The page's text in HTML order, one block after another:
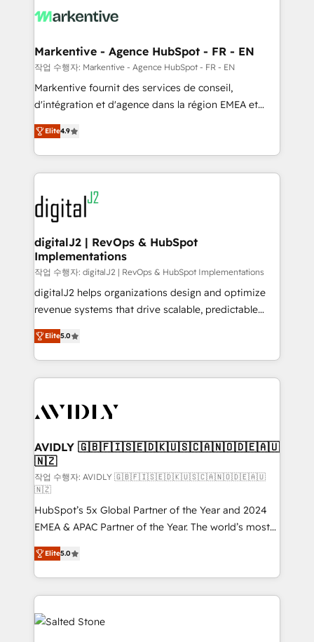
results, fast. ⚙️CRM & RevOps: Align all Hubs to your
🎯Demand Gen & ABM: Drive pipeline with inbound,
ABM, AEO, SEO, & paid media. 👩‍💻Web Design:
Build high-performing websites with UX, messaging,
& conversion strategy that drive results. 🤖AI
AI, & maximize AEO with tailored AI services. 🧩
Integrations: Extend HubSpot with custom
Markentive - Agence HubSpot - FR - EN
작업 수행자: Markentive - Agence HubSpot - FR - EN
Markentive fournit des services de conseil,
d'intégration et d'agence dans la région EMEA et
North America. Avec plus de 115 experts en
marketing automation, Growth, Revops, CRM et
webdesign. Markentive is both a consulting firm, a
digital agency and an integrator. With over 115
experts in marketing automation, growth, revops,
CRM and webdesign (We focus on EMEA - USA
customers).
Elite4.9
digitalJ2 | RevOps & HubSpot
Implementations
작업 수행자: digitalJ2 | RevOps & HubSpot Implementations
digitalJ2 helps organizations design and optimize
revenue systems that drive scalable, predictable
growth. As a triple-accredited HubSpot Solutions
Partner, we specialize in both strategic RevOps
planning and hands-on technical execution - building
the operational foundation companies need to
Healthcare - Financial Services - Managed IT (MSP) -
we help: ✔️ Full HubSpot implementations and portal
optimization ✔️ Data migrations, CRM architecture,
and reporting foundations ✔️ Custom integrations
and workflow automation ✔️ User adoption
programs, training, and enablement Through project-
based engagements and ongoing RevOps
partnerships, we guide organizations through the
revenue maturity model - delivering the right
improvements at the right time so operations
evolve strategically and sustainably as the business
grows.
Elite5.0
AVIDLY 🇬🇧🇫🇮🇸🇪🇩🇰🇺🇸🇨🇦🇳🇴🇩🇪🇦🇺
🇳🇿
작업 수행자: AVIDLY 🇬🇧🇫🇮🇸🇪🇩🇰🇺🇸🇨🇦🇳🇴🇩🇪🇦🇺
🇳🇿
HubSpot’s 5x Global Partner of the Year and 2024
EMEA & APAC Partner of the Year. The world’s most
experienced and fully accredited HubSpot Solutions
Partner. 🚀 With 2,750+ HubSpot projects delivered
and 370+ specialists across EMEA, APAC and NAM,
we de-risk complex CRM programmes and
accelerate ROI across every HubSpot Hub. 🧭 From
multi-region migrations to AI-powered automation,
Elite5.0